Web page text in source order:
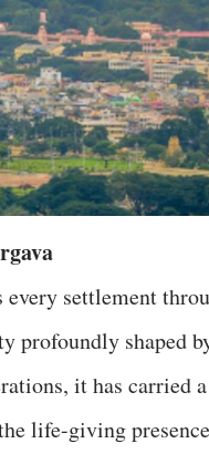
settlement
profoundly shaped
it has carried
life-giving